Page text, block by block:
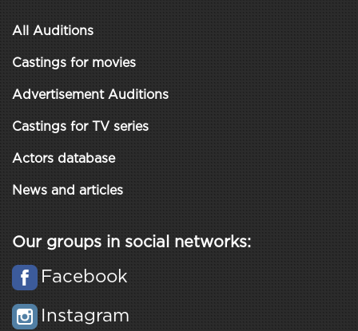
All Auditions
Castings for movies
Advertisement Auditions
Castings for TV series
Actors database
News and articles
Our groups in social networks:
Facebook
Instagram